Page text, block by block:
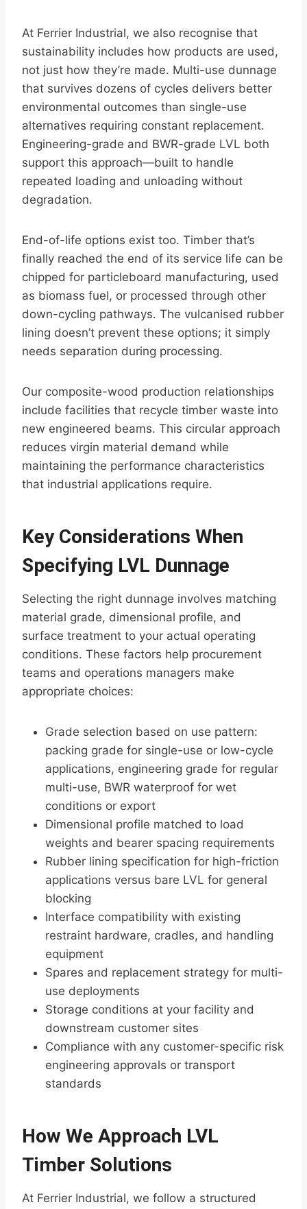
At Ferrier Industrial, we also recognise that
sustainability includes how products are used,
not just how they’re made. Multi-use dunnage
that survives dozens of cycles delivers better
environmental outcomes than single-use
alternatives requiring constant replacement.
Engineering-grade and BWR-grade LVL both
support this approach—built to handle
repeated loading and unloading without
degradation.
End-of-life options exist too. Timber that’s
finally reached the end of its service life can be
chipped for particleboard manufacturing, used
as biomass fuel, or processed through other
down-cycling pathways. The vulcanised rubber
lining doesn’t prevent these options; it simply
needs separation during processing.
Our composite-wood production relationships
include facilities that recycle timber waste into
new engineered beams. This circular approach
reduces virgin material demand while
maintaining the performance characteristics
that industrial applications require.
Key Considerations When
Specifying LVL Dunnage
Selecting the right dunnage involves matching
material grade, dimensional profile, and
surface treatment to your actual operating
conditions. These factors help procurement
teams and operations managers make
appropriate choices:
Grade selection based on use pattern:
packing grade for single-use or low-cycle
applications, engineering grade for regular
multi-use, BWR waterproof for wet
conditions or export
Dimensional profile matched to load
weights and bearer spacing requirements
Rubber lining specification for high-friction
applications versus bare LVL for general
blocking
Interface compatibility with existing
restraint hardware, cradles, and handling
equipment
Spares and replacement strategy for multi-
use deployments
Storage conditions at your facility and
downstream customer sites
Compliance with any customer-specific risk
engineering approvals or transport
standards
How We Approach LVL
Timber Solutions
At Ferrier Industrial, we follow a structured